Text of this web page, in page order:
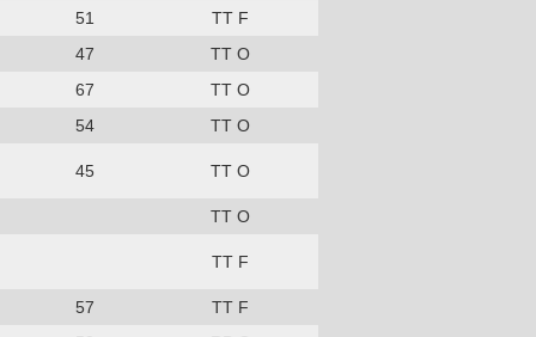
51
TT F
47
TT O
67
TT O
54
TT O
45 TT O
TT O
TT F
57
TT F